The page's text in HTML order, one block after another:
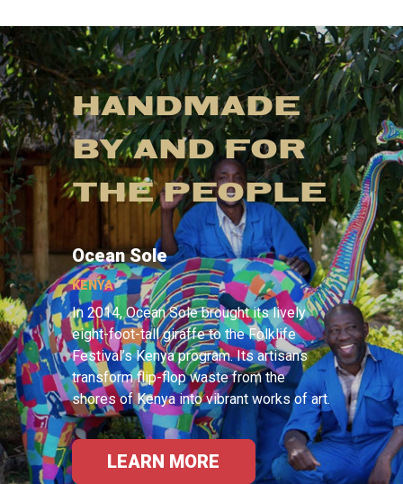
HANDMADE
BY AND FOR
THE PEOPLE
Ocean Sole
KENYA
In 2014, Ocean Sole brought its lively
eight-foot-tall giraffe to the Folklife
Festival’s Kenya program. Its artisans
transform flip-flop waste from the
shores of Kenya into vibrant works of art.
LEARN MORE